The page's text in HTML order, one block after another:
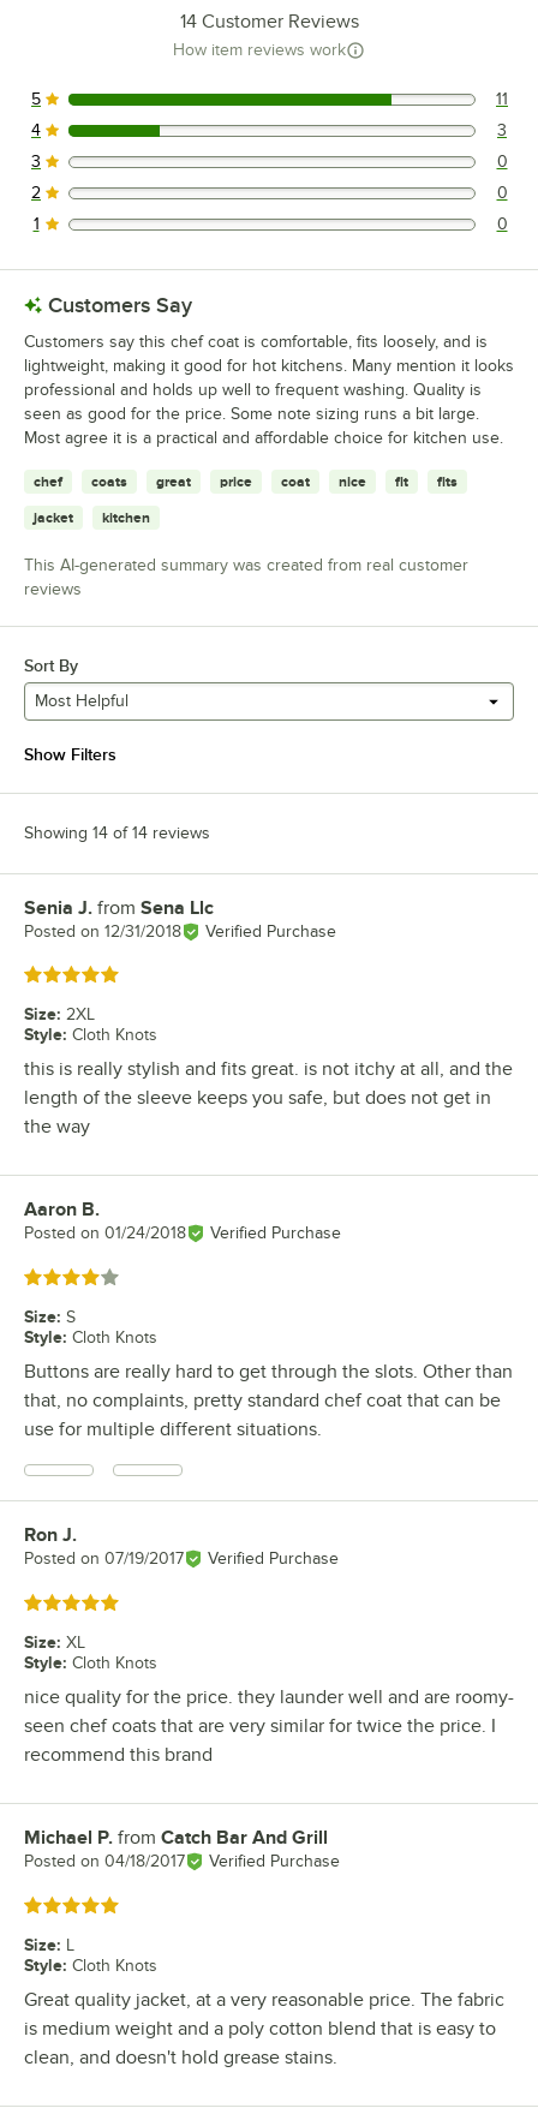
14Customer Reviews
How item reviews work
11 reviews rated this 5 out of 5 stars.
5 11
3 reviews rated this 4 out of 5 stars.
4 3
0 reviews rated this 3 out of 5 stars.
3 0
0 reviews rated this 2 out of 5 stars.
2 0
0 reviews rated this 1 out of 5 stars.
1 0
Customers Say
Customers say this chef coat is comfortable, fits loosely, and is
lightweight, making it good for hot kitchens. Many mention it looks
professional and holds up well to frequent washing. Quality is
seen as good for the price. Some note sizing runs a bit large.
Most agree it is a practical and affordable choice for kitchen use.
chef coats great price coat nice fit fits
jacket kitchen
This AI-generated summary was created from real customer
reviews
Sort By
Most Helpful
Show Filters
Showing 14 of 14 reviews
Review by
Senia J. from Sena Llc
Posted on 12/31/2018 Verified Purchase
Rated 5 out of 5 stars
Size: 2XL
Style: Cloth Knots
this is really stylish and fits great. is not itchy at all, and the
length of the sleeve keeps you safe, but does not get in
the way
Review by
Aaron B.
Posted on 01/24/2018 Verified Purchase
Rated 4 out of 5 stars
Size: S
Style: Cloth Knots
Buttons are really hard to get through the slots. Other than
that, no complaints, pretty standard chef coat that can be
use for multiple different situations.
Review by
Ron J.
Posted on 07/19/2017 Verified Purchase
Rated 5 out of 5 stars
Size: XL
Style: Cloth Knots
nice quality for the price. they launder well and are roomy-
seen chef coats that are very similar for twice the price. I
recommend this brand
Review by
Michael P. from Catch Bar And Grill
Posted on 04/18/2017 Verified Purchase
Rated 5 out of 5 stars
Size:
Style: Cloth Knots
Great quality jacket, at a very reasonable price. The fabric
is medium weight and a poly cotton blend that is easy to
clean, and doesn't hold grease stains.